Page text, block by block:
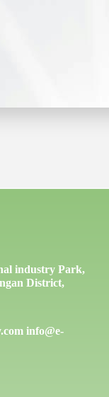
industry Park,
District,
info@e-